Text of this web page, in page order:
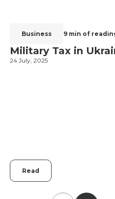
Business 9 min of reading
Military Tax in